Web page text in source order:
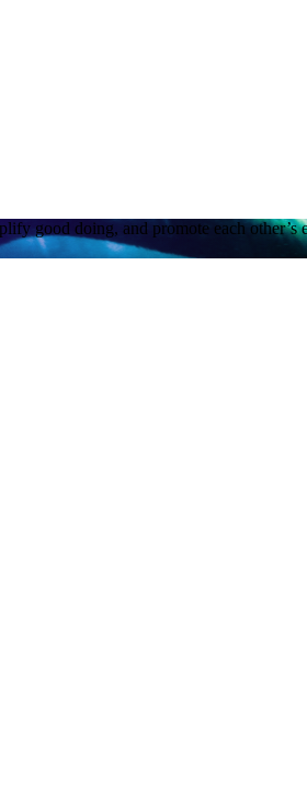
good doing, and promote each